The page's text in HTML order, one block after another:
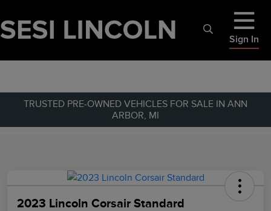
Sign In
TRUSTED PRE-OWNED VEHICLES FOR SALE IN ANN
ARBOR, MI
2023 Lincoln Corsair Standard